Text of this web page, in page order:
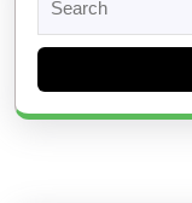
for: